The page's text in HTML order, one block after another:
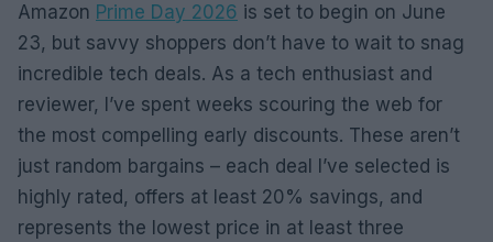
Amazon Prime Day 2026 is set to begin on June
23, but savvy shoppers don’t have to wait to snag
incredible tech deals. As a tech enthusiast and
reviewer, I’ve spent weeks scouring the web for
the most compelling early discounts. These aren’t
just random bargains – each deal I’ve selected is
highly rated, offers at least 20% savings, and
represents the lowest price in at least three